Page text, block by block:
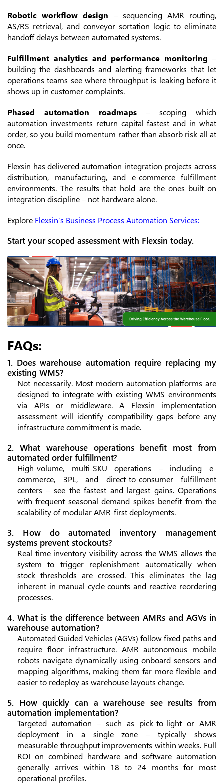
Robotic workflow design – sequencing AMR routing,
AS/RS retrieval, and conveyor sortation logic to eliminate
handoff delays between automated systems.
Fulfillment analytics and performance monitoring –
building the dashboards and alerting frameworks that let
operations teams see where throughput is leaking before it
shows up in customer complaints.
Phased automation roadmaps– scoping which
automation investments return capital fastest and in what
order, so you build momentum rather than absorb risk all at
once.
Flexsin has delivered automation integration projects across
distribution, manufacturing, and e-commerce fulfillment
environments. The results that hold are the ones built on
integration discipline – not hardware alone.
Explore Flexsin’s Business Process Automation Services:
Start your scoped assessment with Flexsin today.
FAQs:
1. Does warehouse automation require replacing my
existing WMS?
Not necessarily. Most modern automation platforms are
designed to integrate with existing WMS environments
via APIs or middleware. A Flexsin implementation
assessment will identify compatibility gaps before any
infrastructure commitment is made.
2. What warehouse operations benefit most from
automated order fulfillment?
High-volume, multi-SKU operations – including e-
commerce, 3PL, and direct-to-consumer fulfillment
centers – see the fastest and largest gains. Operations
with frequent seasonal demand spikes benefit from the
scalability of modular AMR-first deployments.
3. How do automated inventory management
systems prevent stockouts?
Real-time inventory visibility across the WMS allows the
system to trigger replenishment automatically when
stock thresholds are crossed. This eliminates the lag
inherent in manual cycle counts and reactive reordering
processes.
4. What is the difference between AMRs and AGVs in
warehouse automation?
Automated Guided Vehicles (AGVs) follow fixed paths and
require floor infrastructure. AMR autonomous mobile
robots navigate dynamically using onboard sensors and
mapping algorithms, making them far more flexible and
easier to redeploy as warehouse layouts change.
5. How quickly can a warehouse see results from
automation implementation?
Targeted automation – such as pick-to-light or AMR
deployment in a single zone – typically shows
measurable throughput improvements within weeks. Full
ROI on combined hardware and software automation
generally arrives within 18 to 24 months for most
operational profiles.